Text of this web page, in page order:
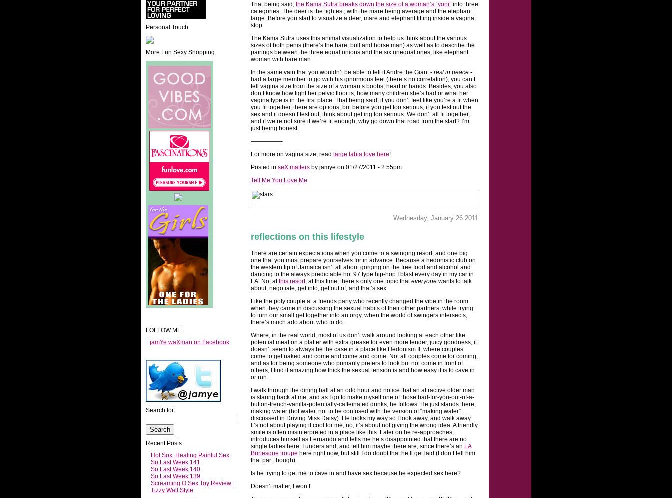
Personal Touch
More Fun Sexy Shopping
FOLLOW ME:
jamYe waXman on Facebook
Search for:
Recent Posts
Hot Sox: Healing Painful Sex
So Last Week 141
So Last Week 140
So Last Week 139
Screaming O Sex Toy Review:
Tizzy Wall Style
That being said, the Kama Sutra breaks down the size of a woman’s “yoni”into three
categories. The deer is the tightest, with the mare being average and the elephant
large. Before you start to visualize a deer, mare and elephant fitting inside a vagina,
stop.
The Kama Sutra uses this animal visualization to help us think about the various
sizes of both penis (there’s the hare, bull and horse man) as well as to describe the
pairings between the three equal unions and the six unequal ones, like elephant
woman with hare man.
In the same vain that you wouldn’t be able to tell if Andre the Giant - rest in peace-
had a large member to go with his ginormous feet (there’s no correlation), you can’t
tell vagina size from the size of a woman’s boobs, heart or hands. Besides, you also
don’t know how tight her pelvic floor is, how many children she’s had or what her
vagina type is in the first place. That being said, if you don’t feel like you’re a fit when
you fit together, there are options, but before you get too serious, if you test out the
sex and it doesn’t test out, think about getting too serious. We don’t all fit together,
and if we’re not sure if we’re fit enough, why go down that road from the start? I’m
just being honest.
—————-
For more on vagina size, read large labia love here!
Posted in seX mattersby jamye on 01/27/2011 - 2:55pm
Tell Me You Love Me
Wednesday, January 26 2011
reflections on this lifestyle
There are certain expectations when you come to a swinging resort, and one big
one that you must prepare yourselves for in advance. Because a hedonistic club on
the western tip of Jamaica isn’t all about gorging on the free food and alcohol and
dancing to the always predictable hot 97 type hip-hop I blast every day in my car in
LA. No, atthis resort, at this time, there’s only one topic thateveryonewants to talk
about, negotiate, get into, get out of, and that’s sex.
Like the poly couple at a friends party who recently changed the vibe in the room
when they came in discussing the sexual habits of their other partners, while trying
to turn our small get together into an orgy, when the world of swingers intersects,
there’s much ado about who to do.
Where, in the real world, most of us don’t walk around looking at each other like
potential meat on a platter with extra grease for even more tender, juicy goodness, it
doesn’t seem to always be the case in a place like Hedonism II, where couples
come to get naked and come and come and come. Not all couples come for coming,
and as for being someone who primarily prefers to look but not come in front of
others, I find it amazing how thick the sexual tension is and how easy it is to cave in
or run.
I walk through the dining hall at an odd hour and notice that an attractive older man
is staring back at me, and as I go to make myself one of those bad-for-you-out-of-a-
button-french-vanilla-potentially-caffeinated drinks, he follows. He just stands there,
making water (hot water, not to be confused with the version of “making water”
discussed in Driving Miss Daisy). He looks my way so I look away, and walk away.
It’s not about playing it cool for me, no, it’s about not giving the wrong idea. A friendly
smile is often misinterpreted in a place like this. Later on he re-approaches,
introduces himself as Fernando and tells me he’s disappointed that there are no
single ladies here. I understand, and tell him maybe there are, since there’s an LA
Burlesque troupe here right now, but still I do doubt that he’ll get laid (I don’t tell him
that part though).
Is he trying to get me to cave in and have sex because he expected sex here?
Doesn’t matter, I won’t.